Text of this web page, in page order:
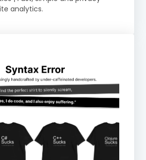
analytics.